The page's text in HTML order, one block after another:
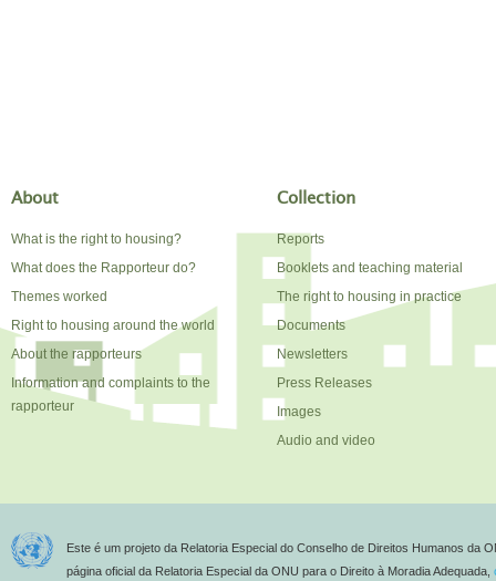
About
What is the right to housing?
What does the Rapporteur do?
Themes worked
Right to housing around the world
About the rapporteurs
Information and complaints to the
rapporteur
Collection
Reports
Booklets and teaching material
The right to housing in practice
Documents
Newsletters
Press Releases
Images
Audio and video
Este é um projeto da Relatoria Especial do Conselho de Direitos Humanos da
página oficial da Relatoria Especial da ONU para o Direito à Moradia Adequada,